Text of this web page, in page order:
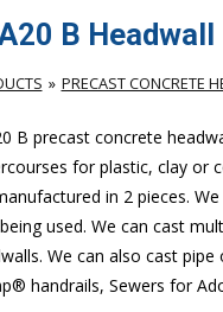
B Headwall
PRECAST CONCRETE
B precast concrete
for plastic, clay or
in 2 pieces.
used. We can cast
We can also cast
handrails, Sewers for